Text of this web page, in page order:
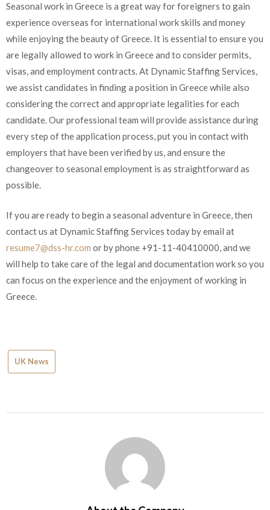
Seasonal work in Greece is a great way for foreigners to gain
experience overseas for international work skills and money
while enjoying the beauty of Greece. It is essential to ensure you
are legally allowed to work in Greece and to consider permits,
visas, and employment contracts. At Dynamic Staffing Services,
we assist candidates in finding a position in Greece while also
considering the correct and appropriate legalities for each
candidate. Our professional team will provide assistance during
every step of the application process, put you in contact with
employers that have been verified by us, and ensure the
changeover to seasonal employment is as straightforward as
possible.
If you are ready to begin a seasonal adventure in Greece, then
contact us at Dynamic Staffing Services today by email at
resume7@dss-hr.com or by phone +91-11-40410000, and we
will help to take care of the legal and documentation work so you
can focus on the experience and the enjoyment of working in
Greece.
UK News